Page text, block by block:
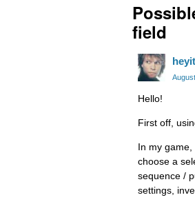
field
Hello!
First off,
In my
choose a
sequence /
settings,